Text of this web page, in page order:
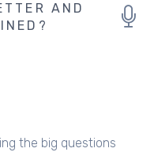
AND
the big questions